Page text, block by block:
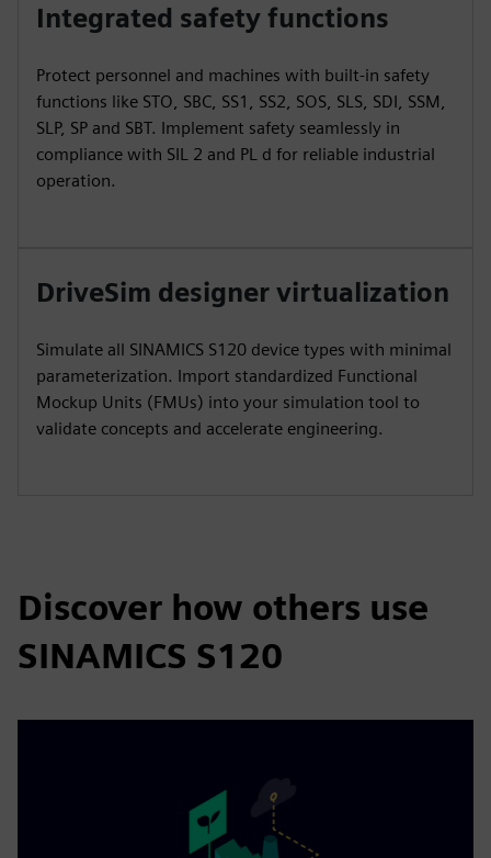
Integrated safety functions
Protect personnel and machines with built-in safety
functions like STO, SBC, SS1, SS2, SOS, SLS, SDI, SSM,
SLP, SP and SBT. Implement safety seamlessly in
compliance with SIL 2 and PL d for reliable industrial
operation.
DriveSim designer virtualization
Simulate all SINAMICS S120 device types with minimal
parameterization. Import standardized Functional
Mockup Units (FMUs) into your simulation tool to
validate concepts and accelerate engineering.
Discover how others use
SINAMICS S120